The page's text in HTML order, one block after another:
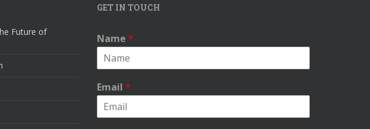
Future of
GET IN TOUCH
Name *
Email *